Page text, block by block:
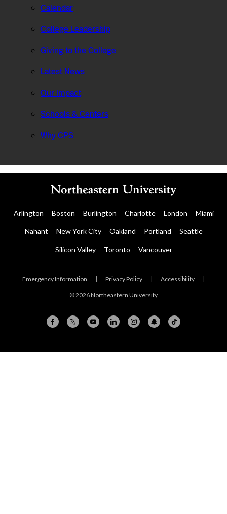
Calendar
College Leadership
Giving to the College
Latest News
Our Impact
Schools & Centers
Why CPS
Arlington Boston Burlington Charlotte London Miami
Nahant New York City Oakland Portland Seattle
Silicon Valley Toronto Vancouver
Emergency Information | Privacy Policy | Accessibility |
© 2026 Northeastern University